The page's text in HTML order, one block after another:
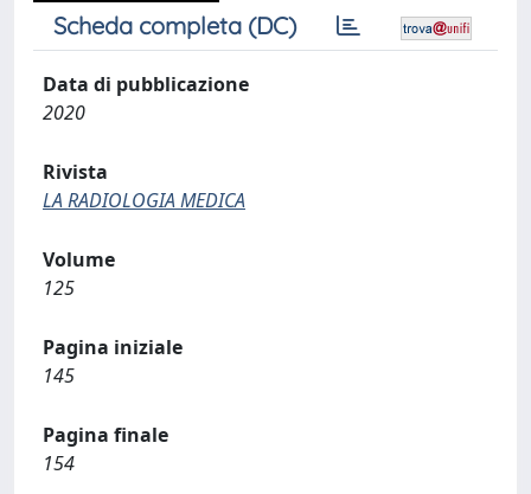
Scheda completa (DC)
Data di pubblicazione
2020
Rivista
LA RADIOLOGIA MEDICA
Volume
125
Pagina iniziale
145
Pagina finale
154